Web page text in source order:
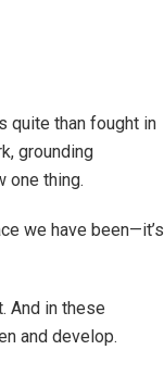
quite than fought in
grounding
one thing.
we have been—it’s
And in these
and develop.